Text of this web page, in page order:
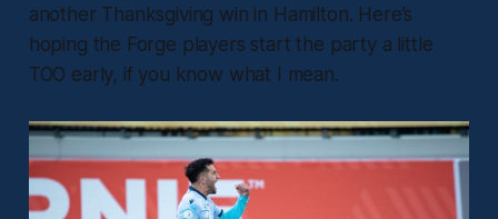
another Thanksgiving win in Hamilton. Here’s
hoping the Forge players start the party a little
TOO early, if you know what I mean.